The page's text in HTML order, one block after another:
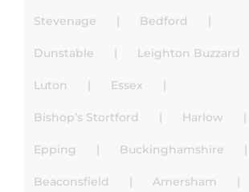
Stevenage Bedford
Dunstable Leighton Buzzard
Luton Essex
Bishop’s Stortford Harlow
Epping Buckinghamshire
Beaconsfield Amersham